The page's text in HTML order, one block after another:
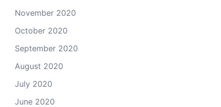
November 2020
October 2020
September 2020
August 2020
July 2020
June 2020